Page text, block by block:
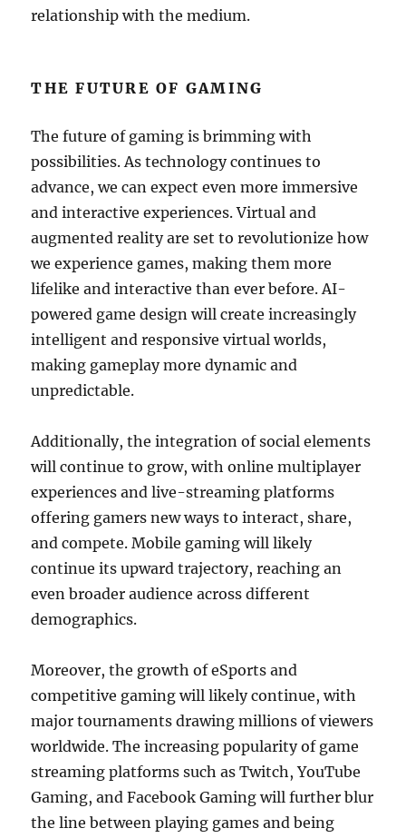
relationship with the medium.
THE FUTURE OF GAMING
The future of gaming is brimming with
possibilities. As technology continues to
advance, we can expect even more immersive
and interactive experiences. Virtual and
augmented reality are set to revolutionize how
we experience games, making them more
lifelike and interactive than ever before. AI-
powered game design will create increasingly
intelligent and responsive virtual worlds,
making gameplay more dynamic and
unpredictable.
Additionally, the integration of social elements
will continue to grow, with online multiplayer
experiences and live-streaming platforms
offering gamers new ways to interact, share,
and compete. Mobile gaming will likely
continue its upward trajectory, reaching an
even broader audience across different
demographics.
Moreover, the growth of eSports and
competitive gaming will likely continue, with
major tournaments drawing millions of viewers
worldwide. The increasing popularity of game
streaming platforms such as Twitch, YouTube
Gaming, and Facebook Gaming will further blur
the line between playing games and being